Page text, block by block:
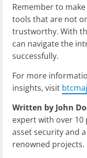
Remember to
tools that are not
trustworthy. With
can navigate the
successfully.
For more
insights, visit
Written by John
expert with over
asset security and
renowned projects.